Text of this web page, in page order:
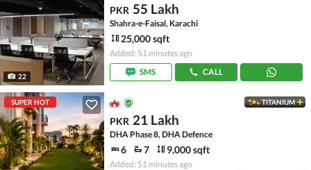
22
PKR 55 Lakh
Shahra-e-Faisal, Karachi
25,000 sqft
Added: 51 minutes ago
SMS
CALL
SUPER HOT TITANIUM
PKR 21 Lakh
DHA Phase 8, DHA Defence
6 7 9,000 sqft
Added: 51 minutes ago